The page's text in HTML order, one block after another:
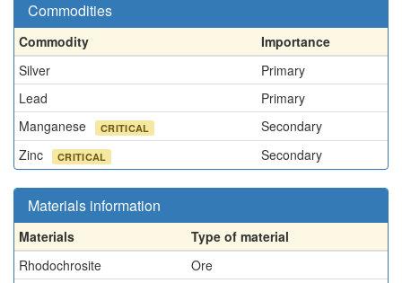
Commodities
Commodity
Importance
Silver
Primary
Lead
Primary
Manganese
CRITICAL
Secondary
Zinc
CRITICAL Secondary
Materials information
Materials
Type of material
Rhodochrosite
Ore